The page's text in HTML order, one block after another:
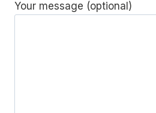
Your message (optional)